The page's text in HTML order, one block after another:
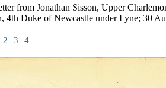
from Jonathan Sisson, Upper
4th Duke of Newcastle under Lyne; 30
2 3 4